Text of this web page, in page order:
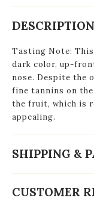
DESCRIPTION
Tasting Note:
dark color, up-
nose. Despite the
fine tannins on
the fruit, which is
appealing.
SHIPPING &
CUSTOMER